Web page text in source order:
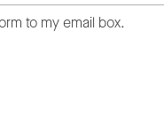
to my email box.